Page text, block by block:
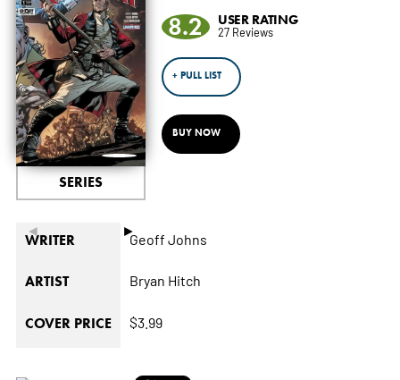
◄ ►
SERIES
8.2 USER RATING
27 Reviews
+ PULL LIST
BUY NOW
WRITER Geoff Johns
ARTIST Bryan Hitch
COVER PRICE $3.99